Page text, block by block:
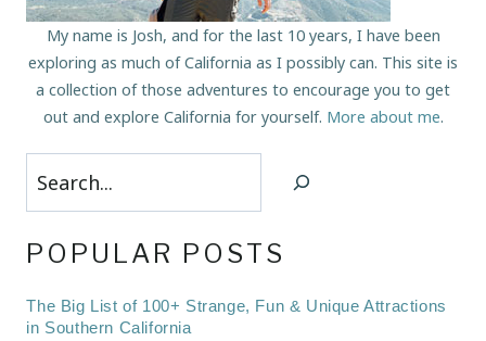
My name is Josh, and for the last 10 years, I have been
exploring as much of California as I possibly can. This site is
a collection of those adventures to encourage you to get
out and explore California for yourself. More about me.
POPULAR POSTS
The Big List of 100+ Strange, Fun & Unique Attractions
in Southern California